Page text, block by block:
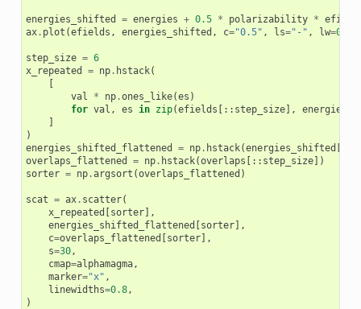
energies_shifted = energies + 0.5 * polarizability *
ax. plot (efields , energies_shifted , c="0.5" , ls="-" , lw=0.25
step_size = 6
x_repeated
= np. hstack(
[
val
* np.ones_like(es )
for val , es in zip(efields [:: step_size],
]
)
energies_shifted_flattened
= np. hstack(energies_shifted [::
overlaps_flattened
= np. hstack(overlaps [:: step_size])
sorter = np.argsort (overlaps_flattened )
scat = ax. scatter(
x_repeated [sorter],
energies_shifted_flattened [sorter],
c=overlaps_flattened [sorter],
s=30,
cmap=alphamagma,
marker="x" ,
linewidths=0.8,
)